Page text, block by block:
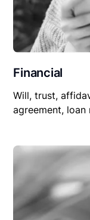
Financial
Will, trust,
agreement,